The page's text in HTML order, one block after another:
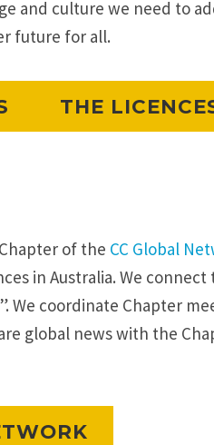
and culture we need to
future for all.
THE
of the CC Global
in Australia. We connect
We coordinate Chapter
global news with the